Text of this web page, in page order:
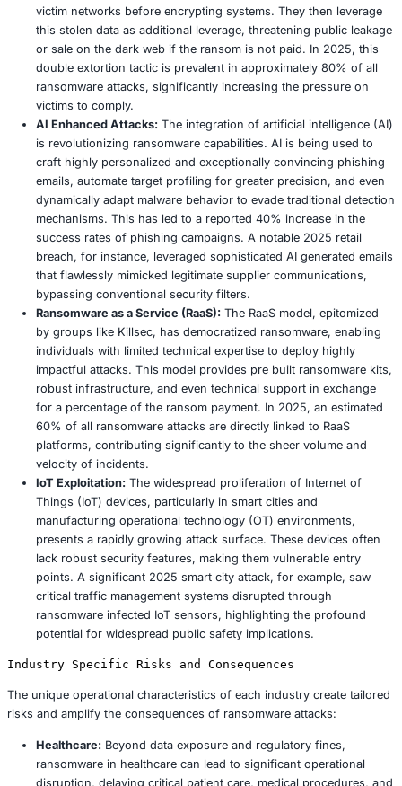
lawsuit investigation, severe operational
from encrypted systems, and considerable
incident response, comprehensive remediation
ongoing legal defense. The long term impact on its
reputation and customer relationships is still
likely be substantial.
Industry:
The Ocuco breach further erodes public
healthcare technology and intensifies calls for
standardized security requirements for third party
operating within the sensitive healthcare sector. It
potent catalyst for industry wide introspection and
policy reforms aimed at significantly bolstering
cybersecurity.
Ransomware Trends in 2025: An Evolving
Ransomware has transcended its earlier, simpler forms,
highly sophisticated and pervasive threat in 2025. This
witnessed a concerning 50% rise in ransomware
with healthcare disproportionately bearing the brunt,
approximately 30% of all attacks. This aggressive
by the intrinsic value of patient data on illicit markets
nature of healthcare operations, where downtime can
and severe consequences for human life. Beyond
such as retail, smart cities, and manufacturing face
distinct, risks, with their expansive supply chains and
interconnected IoT systems presenting fertile ground for
cybercriminals.
Emerging Tactics and Techniques
The threat landscape in 2025 is defined by several key
Double Extortion:As explicitly demonstrated by the